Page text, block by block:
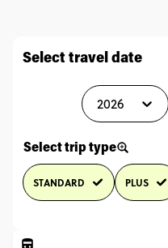
Select travel date
2026
Select trip type
STANDARD PLUS